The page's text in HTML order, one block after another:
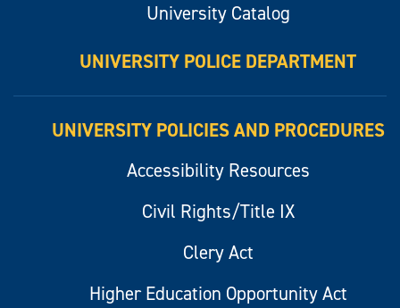
University Catalog
UNIVERSITY POLICE DEPARTMENT
UNIVERSITY POLICIES AND PROCEDURES
Accessibility Resources
Civil Rights/Title IX
Clery Act
Higher Education Opportunity Act